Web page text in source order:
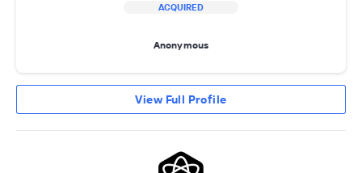
ACQUIRED
Anonymous
View Full Profile